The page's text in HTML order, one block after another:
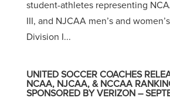
student-athletes representing
III, and NJCAA men’s and
Division I...
UNITED SOCCER COACHES
NCAA, NJCAA, & NCCAA
SPONSORED BY VERIZON –